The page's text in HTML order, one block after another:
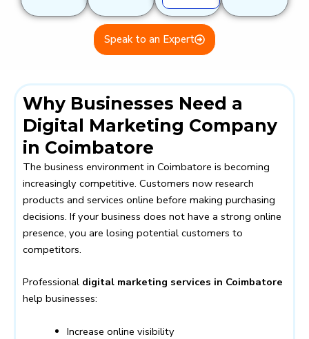
Speak to an Expert
Why Businesses Need a
Digital Marketing Company
in Coimbatore
The business environment in Coimbatore is becoming
increasingly competitive. Customers now research
products and services online before making purchasing
decisions. If your business does not have a strong online
presence, you are losing potential customers to
competitors.
Professional digital marketing services in Coimbatore
help businesses:
Increase online visibility